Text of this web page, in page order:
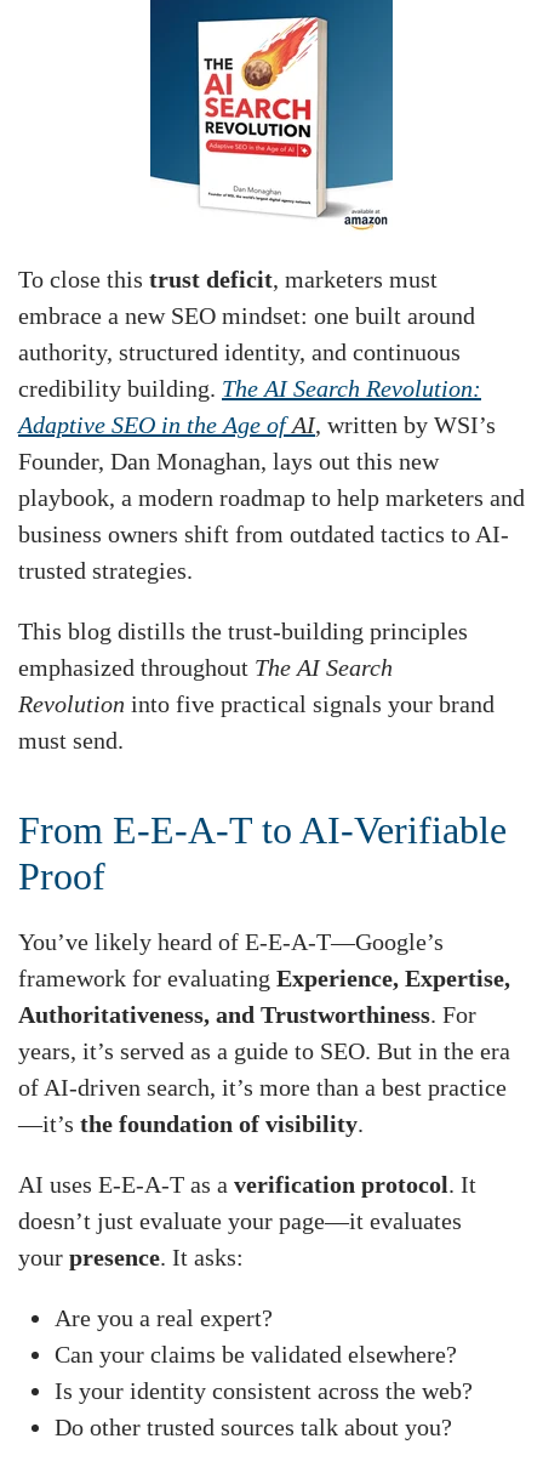
To close this trust deficit, marketers must
embrace a new SEO mindset: one built around
authority, structured identity, and continuous
credibility building. The AI Search Revolution:
Adaptive SEO in the Age ofAI, written by WSI’s
Founder, Dan Monaghan, lays out this new
playbook, a modern roadmap to help marketers and
business owners shift from outdated tactics to AI-
trusted strategies.
This blog distills the trust-building principles
emphasized throughout The AI Search
Revolution into five practical signals your brand
must send.
From E-E-A-T to AI-Verifiable
Proof
You’ve likely heard of E-E-A-T—Google’s
framework for evaluating Experience, Expertise,
Authoritativeness, and Trustworthiness. For
years, it’s served as a guide to SEO. But in the era
of AI-driven search, it’s more than a best practice
—it’s the foundation of visibility.
AI uses E-E-A-T as a verification protocol. It
doesn’t just evaluate your page—it evaluates
your presence. It asks:
Are you a real expert?
Can your claims be validated elsewhere?
Is your identity consistent across the web?
Do other trusted sources talk about you?